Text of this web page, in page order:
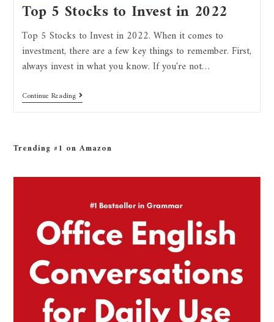
Top 5 Stocks to Invest in 2022
Top 5 Stocks to Invest in 2022. When it comes to
investment, there are a few key things to remember. First,
always invest in what you know. If you're not…
Continue Reading
Trending #1 on Amazon